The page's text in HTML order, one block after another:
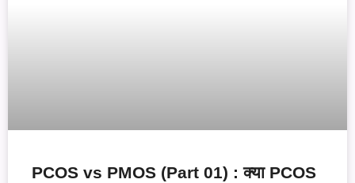
PCOS vs PMOS (Part 01) : क्या PCOS